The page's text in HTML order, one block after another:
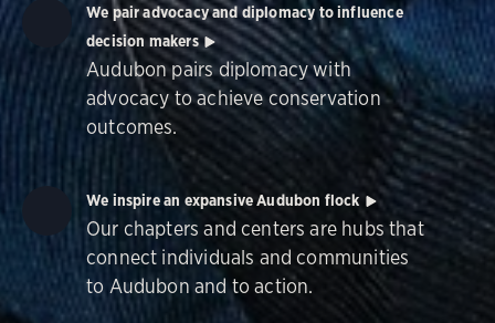
We pair advocacy and diplomacy to influence
decision makers
Audubon pairs diplomacy with
advocacy to achieve conservation
outcomes.
We inspire an expansive Audubon flock
Our chapters and centers are hubs that
connect individuals and communities
to Audubon and to action.